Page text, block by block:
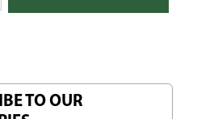
TO OUR